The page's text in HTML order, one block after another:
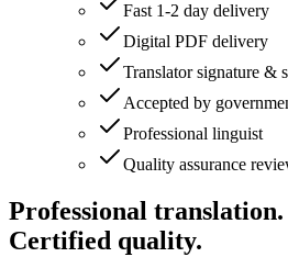
Fast 1-2 day delivery
Digital PDF delivery
Translator signature &
Accepted by
Professional linguist
Quality assurance
Professional translation.
Certified quality.